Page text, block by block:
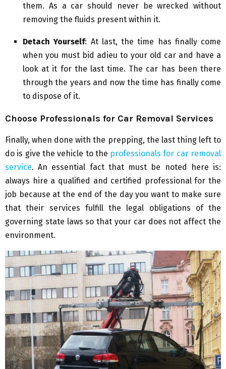
them. As a car should never be wrecked without
removing the fluids present within it.
Detach Yourself: At last, the time has finally come
when you must bid adieu to your old car and have a
look at it for the last time. The car has been there
through the years and now the time has finally come
to dispose of it.
Choose Professionals for Car Removal Services
Finally, when done with the prepping, the last thing left to
do is give the vehicle to the professionals for car removal
service. An essential fact that must be noted here is:
always hire a qualified and certified professional for the
job because at the end of the day you want to make sure
that their services fulfill the legal obligations of the
governing state laws so that your car does not affect the
environment.